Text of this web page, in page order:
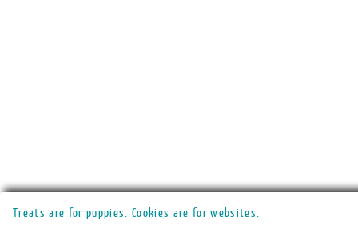
Treats are for puppies. Cookies are for websites.